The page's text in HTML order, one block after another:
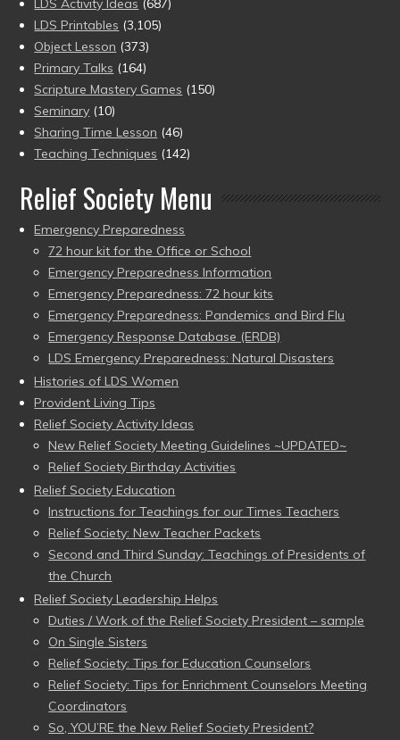
LDS Activity Ideas (687)
LDS Printables (3,105)
Object Lesson (373)
Primary Talks (164)
Scripture Mastery Games (150)
Seminary (10)
Sharing Time Lesson (46)
Teaching Techniques (142)
Relief Society Menu
Emergency Preparedness
72 hour kit for the Office or School
Emergency Preparedness Information
Emergency Preparedness: 72 hour kits
Emergency Preparedness: Pandemics and Bird Flu
Emergency Response Database (ERDB)
LDS Emergency Preparedness: Natural Disasters
Histories of LDS Women
Provident Living Tips
Relief Society Activity Ideas
New Relief Society Meeting Guidelines ~UPDATED~
Relief Society Birthday Activities
Relief Society Education
Instructions for Teachings for our Times Teachers
Relief Society: New Teacher Packets
Second and Third Sunday: Teachings of Presidents of
the Church
Relief Society Leadership Helps
Duties / Work of the Relief Society President – sample
On Single Sisters
Relief Society: Tips for Education Counselors
Relief Society: Tips for Enrichment Counselors Meeting
Coordinators
So, YOU’RE the New Relief Society President?